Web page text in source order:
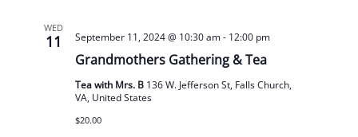
WED
11
Grandmothers Gathering & Tea
September 11, 2024 @ 10:30 am- 12:00 pm
Tea with Mrs. B 136 W. Jefferson St, Falls Church,
VA, United States
$20.00